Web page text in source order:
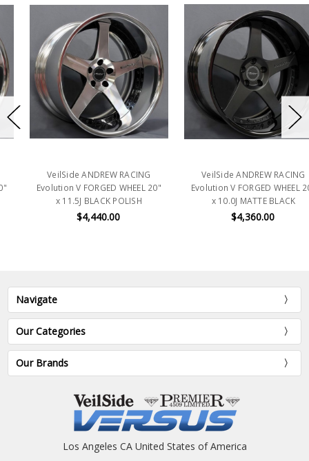
VeilSide ANDREW RACING
Evolution V FORGED WHEEL 20"
x 11.5J BLACK POLISH
$4,440.00
VeilSide ANDREW RACING
Evolution V FORGED WHEEL 20"
x 10.0J MATTE BLACK
$4,360.00
Navigate
Our Categories
Our Brands
Los Angeles CA United States of America